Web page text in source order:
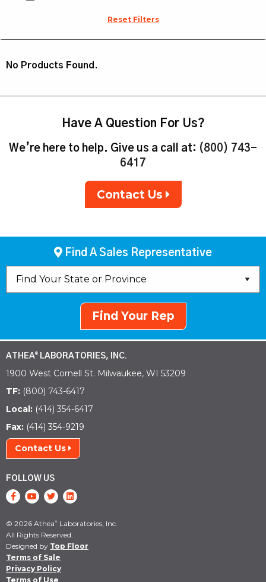
Reset Filters
No Products Found.
Have A Question For Us?
We’re here to help. Give us a call at: (800) 743-
6417
Contact Us
Find A Sales Representative
Find Your Rep
ATHEA® LABORATORIES, INC.
1900 West Cornell St. Milwaukee, WI 53209
TF: (800) 743-6417
Local: (414) 354-6417
Fax: (414) 354-9219
Contact Us
FOLLOW US
© 2026 Athea® Laboratories, Inc.
All Rights Reserved.
Designed by Top Floor
Terms of Sale
Privacy Policy
Terms of Use